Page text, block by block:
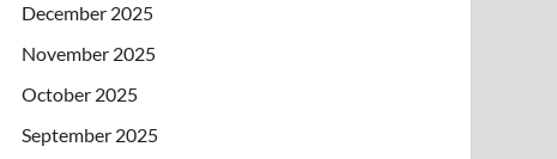
December 2025
November 2025
October 2025
September 2025